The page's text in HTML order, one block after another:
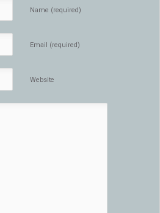
Name (required)
Email (required)
Website